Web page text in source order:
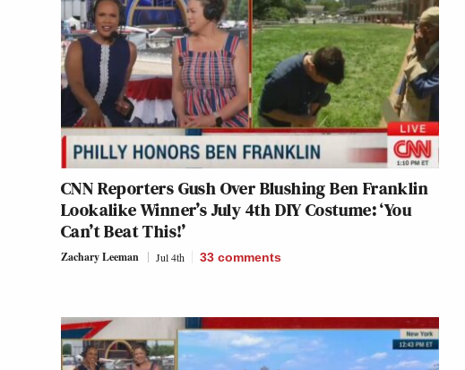
CNN Reporters Gush Over Blushing Ben Franklin
Lookalike Winner’s July 4th DIY Costume: ‘You
Can’t Beat This!’
Zachary Leeman Jul 4th 33 comments